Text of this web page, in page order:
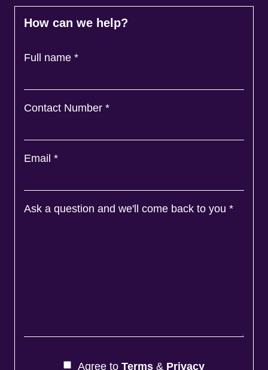
How can we help?
Full name *
Contact Number *
Email *
Ask a question and we'll come back to you *
Agree to Terms & Privacy